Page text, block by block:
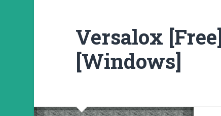
Versalox
[Windows]